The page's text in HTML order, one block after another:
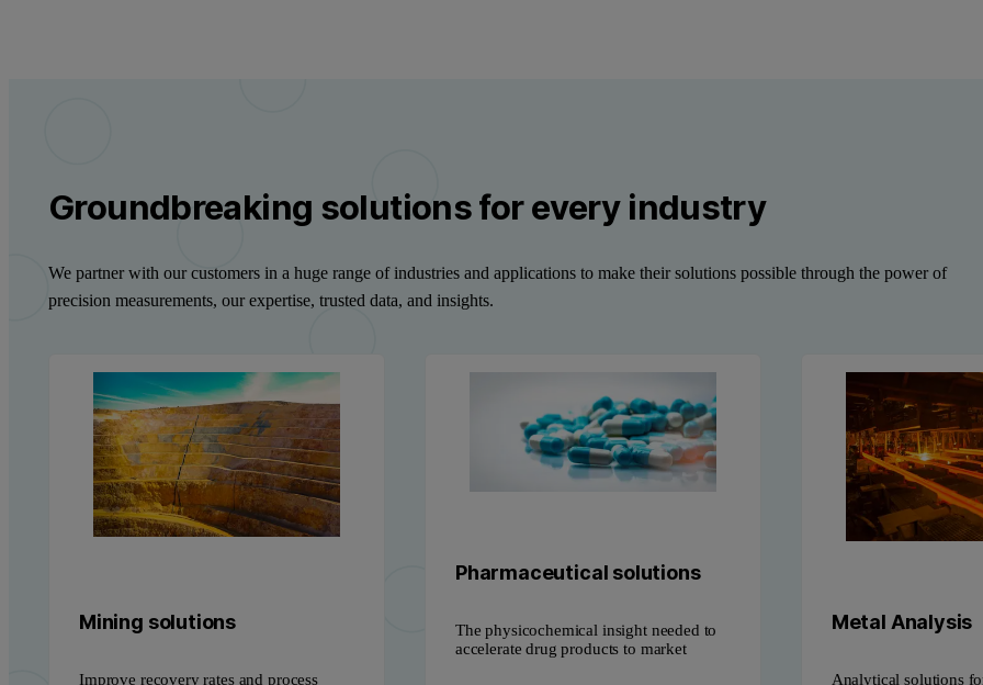
Groundbreaking solutions for every industry
We partner with our customers in a huge range of industries and applications to make their solutions possible through the power of
precision measurements, our expertise, trusted data, and insights.
Mining solutions
Improve recovery rates and process
Pharmaceutical solutions
The physicochemical insight needed to
accelerate drug products to market
Metal Analysis
Analytical solutions